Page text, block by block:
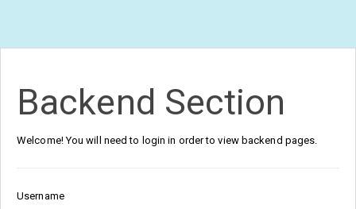
Backend Section
Welcome! You will need to login in order to view backend pages.
Username